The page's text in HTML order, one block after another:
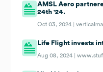
AMSL Aero
24th '24.
Oct 03, 2024 |
Life Flight invests
Aug 08, 2024 |